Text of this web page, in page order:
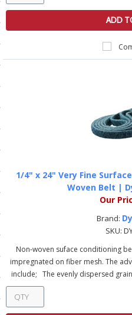
Delivery
ADD
1/4" x 24" Very Fine
Woven Belt |
Our
Brand:
SKU:
Non-woven suface conditioning
impregnated on fiber mesh. The
include; The evenly dispersed